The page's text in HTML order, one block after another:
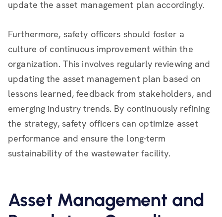
update the asset management plan accordingly.
Furthermore, safety officers should foster a
culture of continuous improvement within the
organization. This involves regularly reviewing and
updating the asset management plan based on
lessons learned, feedback from stakeholders, and
emerging industry trends. By continuously refining
the strategy, safety officers can optimize asset
performance and ensure the long-term
sustainability of the wastewater facility.
Asset Management and